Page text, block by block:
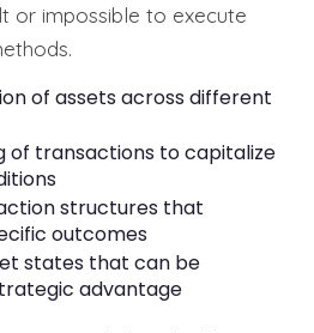
or impossible to execute
of assets across different
of transactions to capitalize
structures that
outcomes
states that can be
advantage